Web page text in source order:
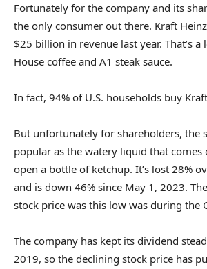
Fortunately for the company and its
the only consumer out there. Kraft
$25 billion in revenue last year. That’s
House coffee and A1 steak sauce.
In fact, 94% of U.S. households buy
But unfortunately for shareholders, the
popular as the watery liquid that
open a bottle of ketchup. It’s lost 28%
and is down 46% since May 1, 2023.
stock price was this low was during the
The company has kept its dividend
2019, so the declining stock price has